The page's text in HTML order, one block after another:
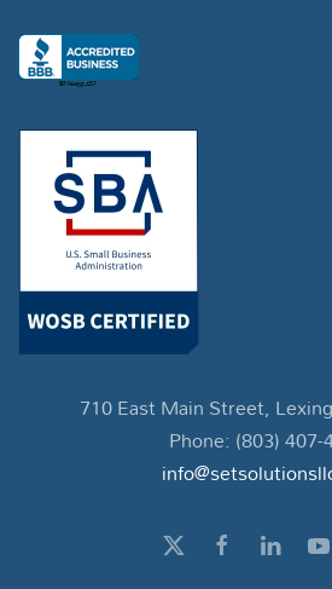
710 East Main Street,
Phone: (803) 407-